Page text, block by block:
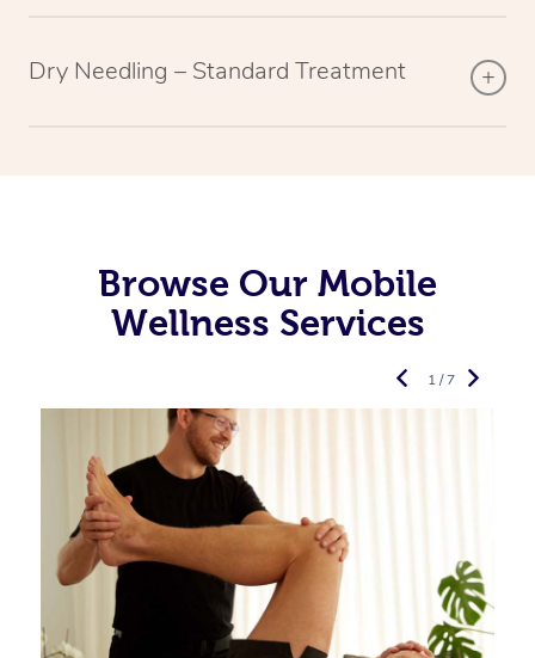
Dry Needling – Standard Treatment
Browse Our Mobile
Wellness Services
1 / 7